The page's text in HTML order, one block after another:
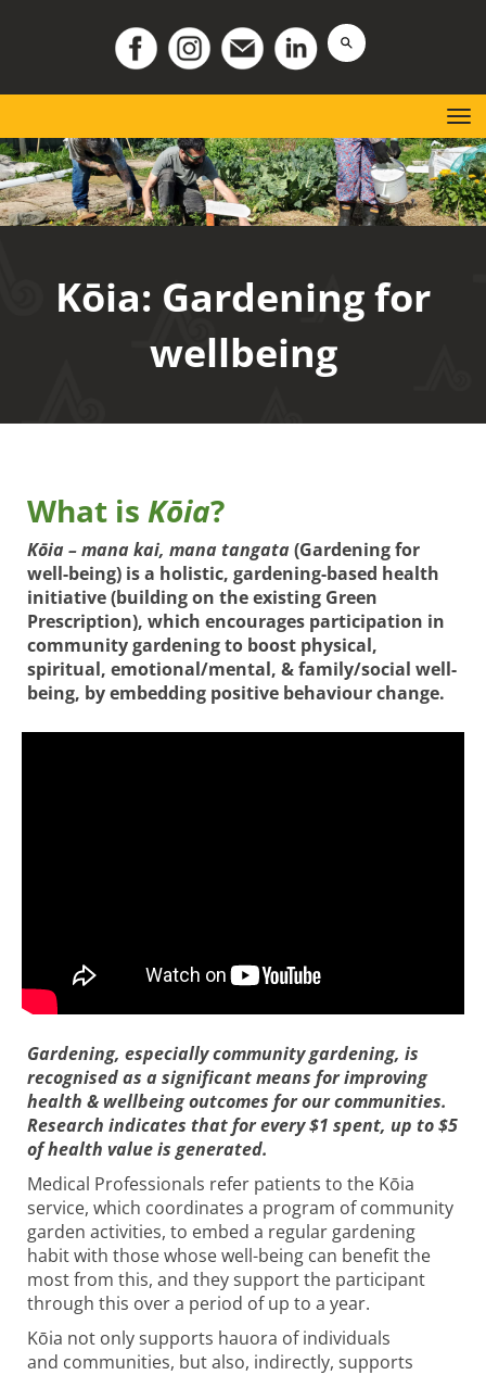
Kōia: Gardening for
wellbeing
What is Kōia?
Kōia – mana kai, mana tangata(Gardening for
well-being) is a holistic, gardening-based health
initiative (building on the existing Green
Prescription), which encourages participation in
community gardening to boost physical,
spiritual, emotional/mental, & family/social well-
being, by embedding positive behaviour change.
Gardening, especially community gardening, is
recognised as a significant means for improving
health & wellbeing outcomes for our communities.
Research indicates that for every $1 spent, up to $5
of health value is generated.
Medical Professionals refer patients to the Kōia
service, which coordinates a program of community
garden activities, to embed a regular gardening
habit with those whose well-being can benefit the
most from this, and they support the participant
through this over a period of up to a year.
Kōia not only supports hauora of individuals
and communities, but also, indirectly, supports